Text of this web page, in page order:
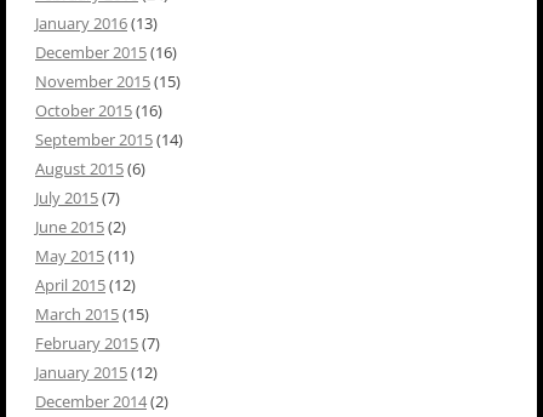
January 2016(13)
December 2015(16)
November 2015(15)
October 2015(16)
September 2015(14)
August 2015(6)
July 2015(7)
June 2015(2)
May 2015(11)
April 2015(12)
March 2015(15)
February 2015(7)
January 2015(12)
December 2014(2)